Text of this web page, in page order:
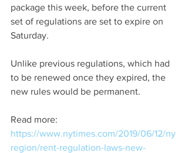
package this week, before the current
set of regulations are set to expire on
Saturday.
Unlike previous regulations, which had
to be renewed once they expired, the
new rules would be permanent.
Read more:
https://www.nytimes.com/2019/06/12/ny
region/rent-regulation-laws-new-